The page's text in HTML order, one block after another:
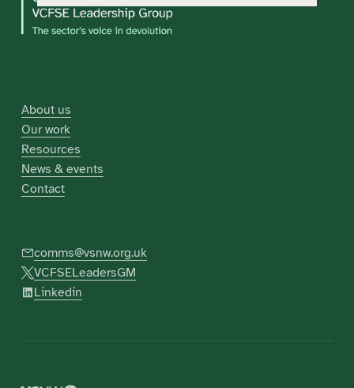
About us
Our work
Resources
News & events
Contact
comms@vsnw.org.uk
VCFSELeadersGM
Linkedin